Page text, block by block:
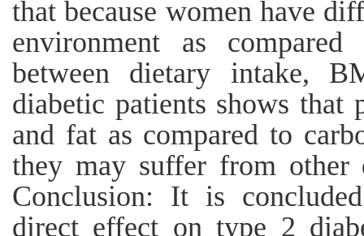
that because women have
environment as
between dietary intake,
diabetic patients shows that
and fat as compared to
they may suffer from other
Conclusion: It is
direct effect on type 2